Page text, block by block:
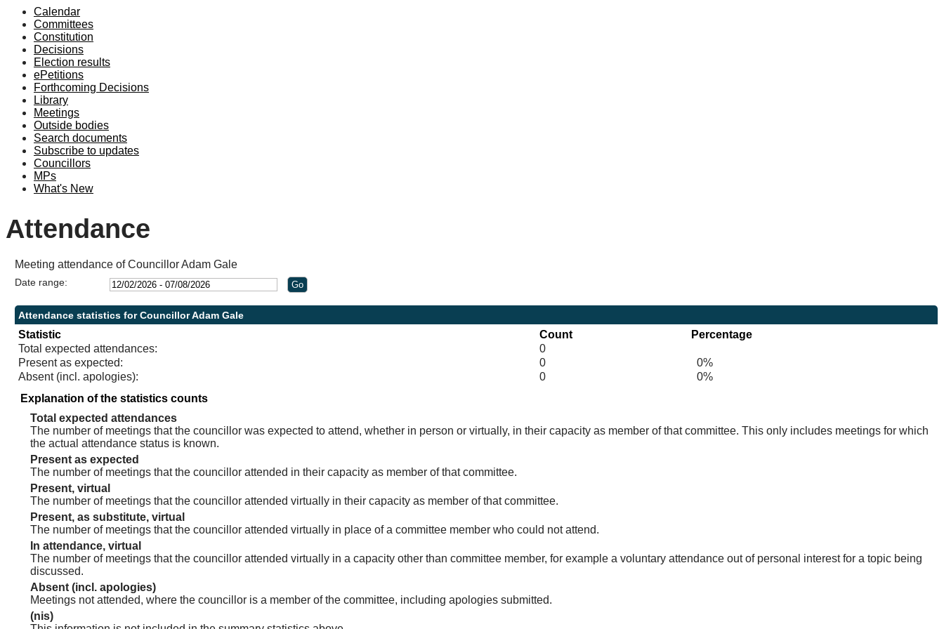
Calendar
Committees
Constitution
Decisions
Election results
ePetitions
Forthcoming Decisions
Library
Meetings
Outside bodies
Search documents
Subscribe to updates
Councillors
MPs
What's New
Attendance
Meeting attendance of Councillor Adam Gale
Date range:
Attendance statistics for Councillor Adam Gale
Statistic Count
Percentage
Total expected attendances:
0
Present as expected:
0
0%
Absent (incl. apologies):
0
0%
Explanation of the statistics counts
Total expected attendances
The number of meetings that the councillor was expected to attend, whether in person or virtually, in their capacity as member of that committee. This only includes meetings for which
the actual attendance status is known.
Present as expected
The number of meetings that the councillor attended in their capacity as member of that committee.
Present, virtual
The number of meetings that the councillor attended virtually in their capacity as member of that committee.
Present, as substitute, virtual
The number of meetings that the councillor attended virtually in place of a committee member who could not attend.
In attendance, virtual
The number of meetings that the councillor attended virtually in a capacity other than committee member, for example a voluntary attendance out of personal interest for a topic being
discussed.
Absent (incl. apologies)
Meetings not attended, where the councillor is a member of the committee, including apologies submitted.
(nis)